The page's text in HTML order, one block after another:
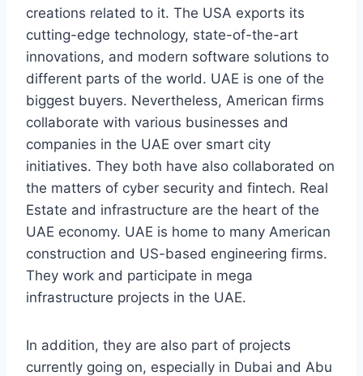
creations related to it. The USA exports its
cutting-edge technology, state-of-the-art
innovations, and modern software solutions to
different parts of the world. UAE is one of the
biggest buyers. Nevertheless, American firms
collaborate with various businesses and
companies in the UAE over smart city
initiatives. They both have also collaborated on
the matters of cyber security and fintech. Real
Estate and infrastructure are the heart of the
UAE economy. UAE is home to many American
construction and US-based engineering firms.
They work and participate in mega
infrastructure projects in the UAE.
In addition, they are also part of projects
currently going on, especially in Dubai and Abu